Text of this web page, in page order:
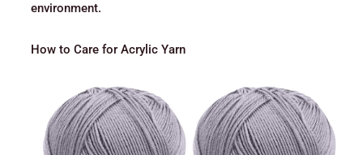
environment.
How to Care for Acrylic Yarn